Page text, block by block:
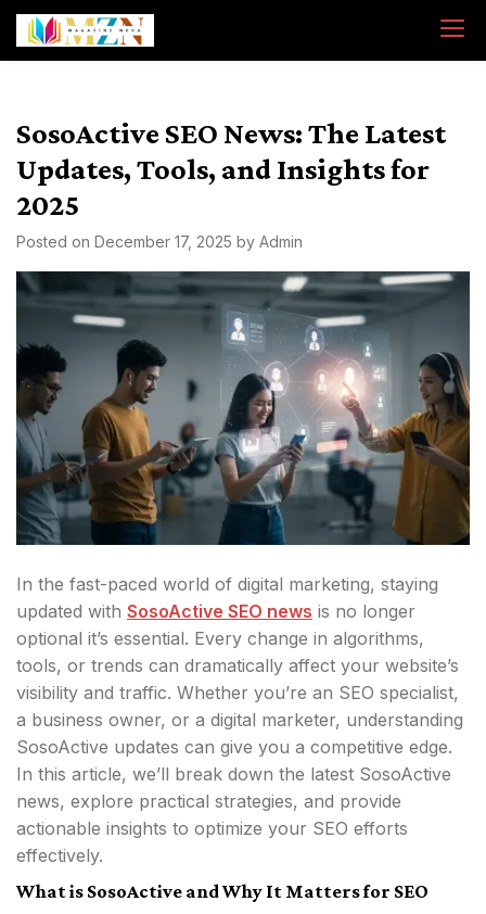
Skip
content
SosoActive SEO News: The Latest
Updates, Tools, and Insights for
2025
Posted on December 17, 2025 by Admin
In the fast-paced world of digital marketing, staying
updated with SosoActive SEO news is no longer
optional it’s essential. Every change in algorithms,
tools, or trends can dramatically affect your website’s
visibility and traffic. Whether you’re an SEO specialist,
a business owner, or a digital marketer, understanding
SosoActive updates can give you a competitive edge.
In this article, we’ll break down the latest SosoActive
news, explore practical strategies, and provide
actionable insights to optimize your SEO efforts
effectively.
What is SosoActive and Why It Matters for SEO